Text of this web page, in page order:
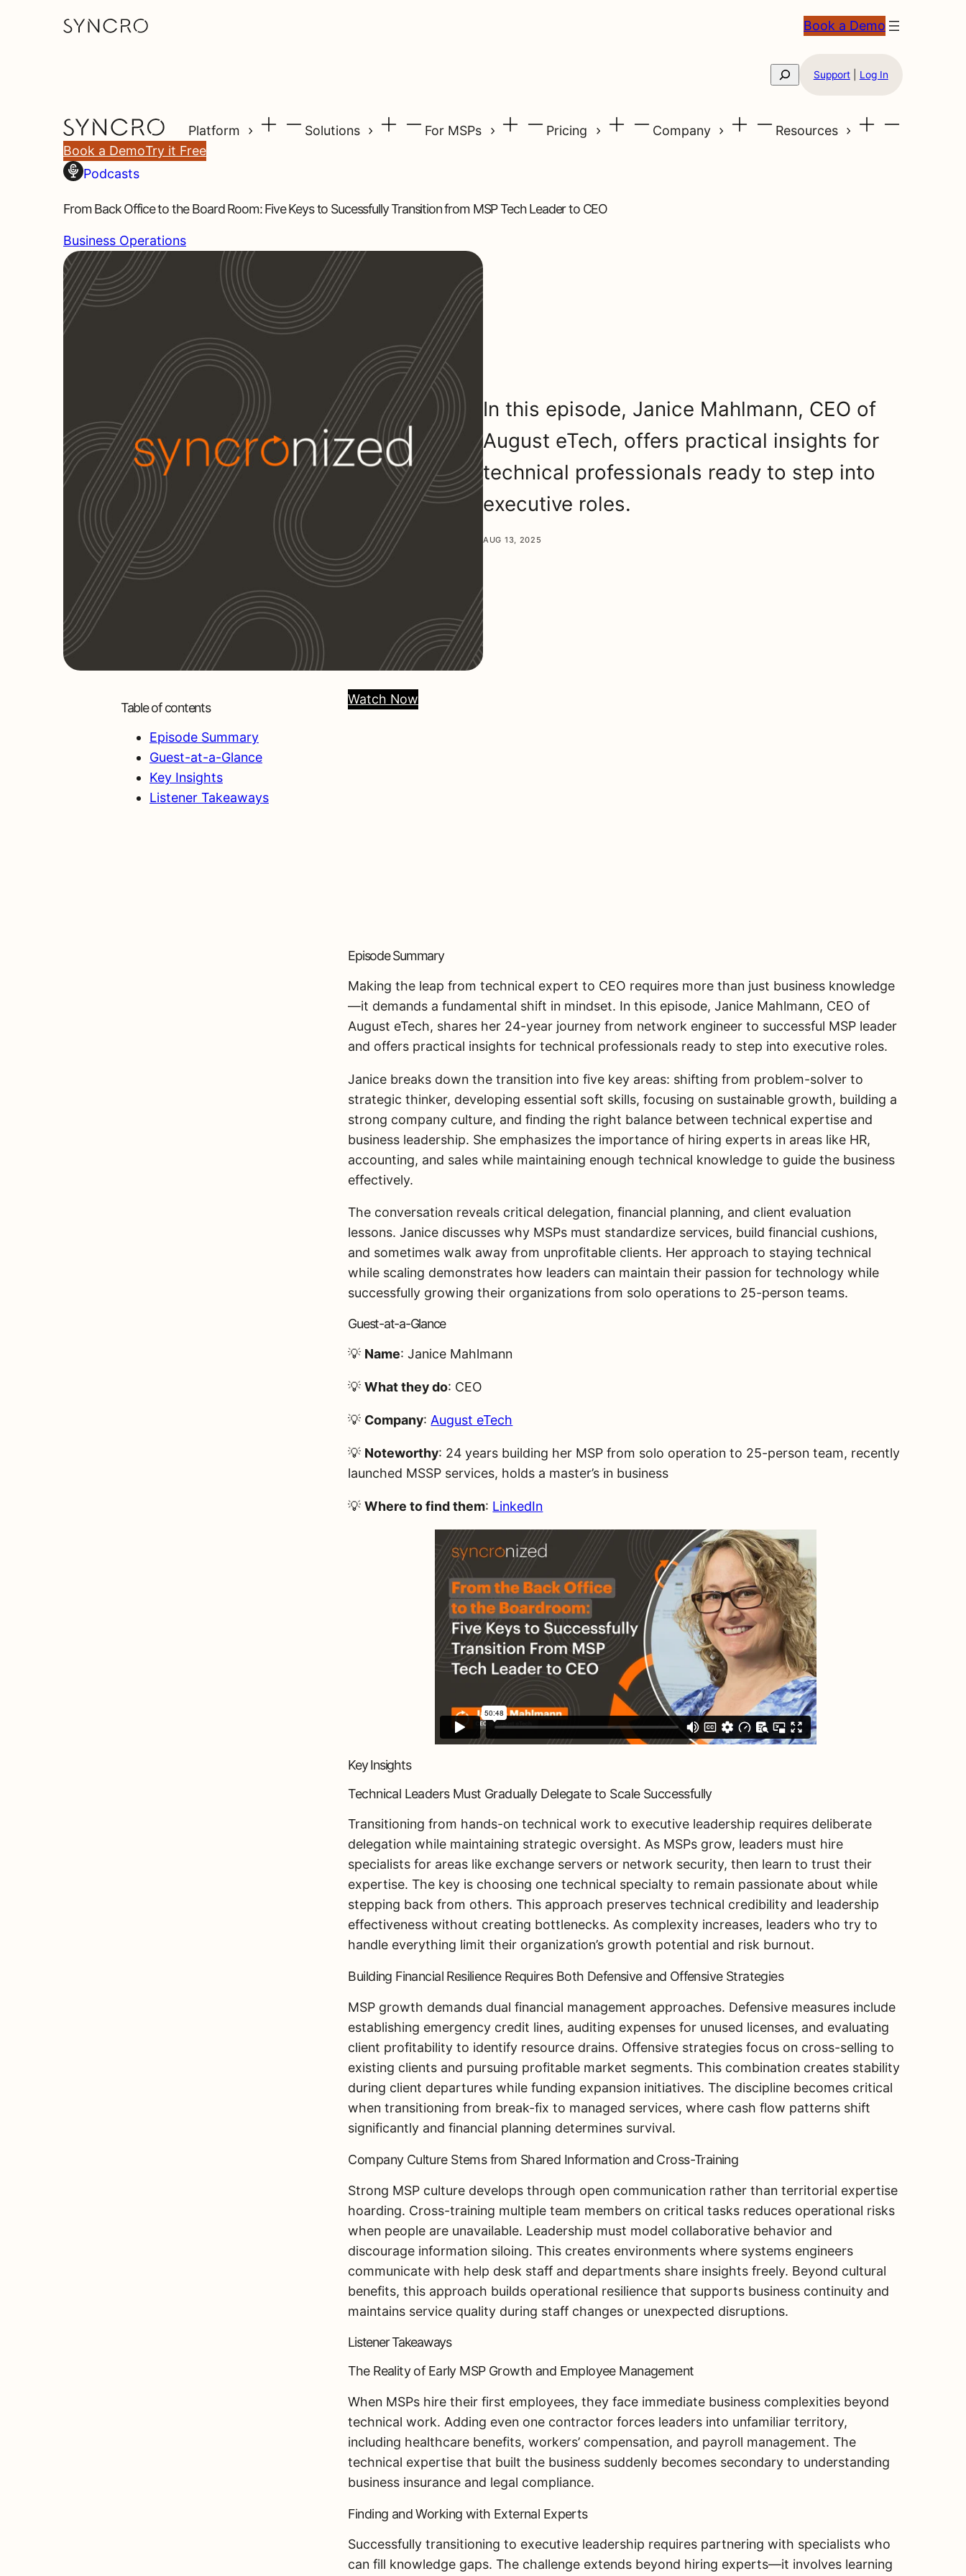
Book a Demo
Search Support| Log In
Platform Solutions For MSPs Pricing Company
Resources
Book a DemoTry it Free
Podcasts
From Back Office to the Board Room: Five Keys to Sucessfully Transition from MSP Tech Leader to CEO
Business Operations
In this episode, Janice Mahlmann, CEO of
August eTech, offers practical insights for
technical professionals ready to step into
executive roles.
AUG 13, 2025
Table of contents
Episode Summary
Guest-at-a-Glance
Key Insights
Listener Takeaways
Watch Now
Episode Summary
Making the leap from technical expert to CEO requires more than just business knowledge
—it demands a fundamental shift in mindset. In this episode, Janice Mahlmann, CEO of
August eTech, shares her 24-year journey from network engineer to successful MSP leader
and offers practical insights for technical professionals ready to step into executive roles.
Janice breaks down the transition into five key areas: shifting from problem-solver to
strategic thinker, developing essential soft skills, focusing on sustainable growth, building a
strong company culture, and finding the right balance between technical expertise and
business leadership. She emphasizes the importance of hiring experts in areas like HR,
accounting, and sales while maintaining enough technical knowledge to guide the business
effectively.
The conversation reveals critical delegation, financial planning, and client evaluation
lessons. Janice discusses why MSPs must standardize services, build financial cushions,
and sometimes walk away from unprofitable clients. Her approach to staying technical
while scaling demonstrates how leaders can maintain their passion for technology while
successfully growing their organizations from solo operations to 25-person teams.
Guest-at-a-Glance
💡 Name: Janice Mahlmann
💡What they do: CEO
💡 Company: August eTech
💡 Noteworthy: 24 years building her MSP from solo operation to 25-person team, recently
launched MSSP services, holds a master’s in business
💡Where to find them: LinkedIn
Key Insights
Technical Leaders Must Gradually Delegate to Scale Successfully
Transitioning from hands-on technical work to executive leadership requires deliberate
delegation while maintaining strategic oversight. As MSPs grow, leaders must hire
specialists for areas like exchange servers or network security, then learn to trust their
expertise. The key is choosing one technical specialty to remain passionate about while
stepping back from others. This approach preserves technical credibility and leadership
effectiveness without creating bottlenecks. As complexity increases, leaders who try to
handle everything limit their organization’s growth potential and risk burnout.
Building Financial Resilience Requires Both Defensive and Offensive Strategies
MSP growth demands dual financial management approaches. Defensive measures include
establishing emergency credit lines, auditing expenses for unused licenses, and evaluating
client profitability to identify resource drains. Offensive strategies focus on cross-selling to
existing clients and pursuing profitable market segments. This combination creates stability
during client departures while funding expansion initiatives. The discipline becomes critical
when transitioning from break-fix to managed services, where cash flow patterns shift
significantly and financial planning determines survival.
Company Culture Stems from Shared Information and Cross-Training
Strong MSP culture develops through open communication rather than territorial expertise
hoarding. Cross-training multiple team members on critical tasks reduces operational risks
when people are unavailable. Leadership must model collaborative behavior and
discourage information siloing. This creates environments where systems engineers
communicate with help desk staff and departments share insights freely. Beyond cultural
benefits, this approach builds operational resilience that supports business continuity and
maintains service quality during staff changes or unexpected disruptions.
Listener Takeaways
The Reality of Early MSP Growth and Employee Management
When MSPs hire their first employees, they face immediate business complexities beyond
technical work. Adding even one contractor forces leaders into unfamiliar territory,
including healthcare benefits, workers’ compensation, and payroll management. The
technical expertise that built the business suddenly becomes secondary to understanding
business insurance and legal compliance.
Finding and Working with External Experts
Successfully transitioning to executive leadership requires partnering with specialists who
can fill knowledge gaps. The challenge extends beyond hiring experts—it involves learning